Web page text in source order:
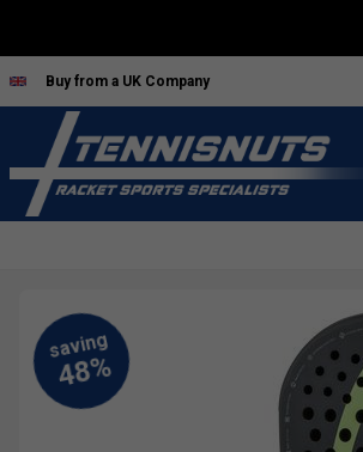
Buy from a UK Company